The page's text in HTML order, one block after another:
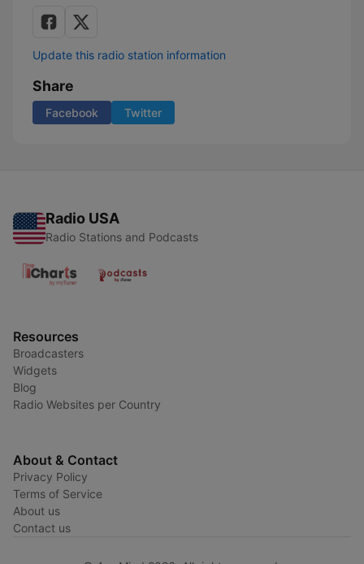
Update this radio station information
Share
Facebook Twitter
Radio USA
Radio Stations and Podcasts
Resources
Broadcasters
Widgets
Blog
Radio Websites per Country
About & Contact
Privacy Policy
Terms of Service
About us
Contact us